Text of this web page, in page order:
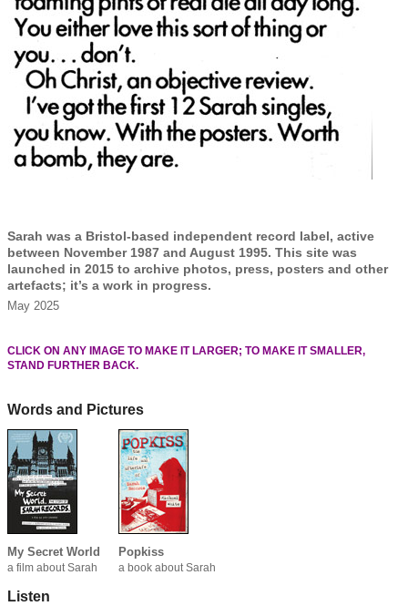
Sarah was a Bristol-based independent record label, active
between November 1987 and August 1995. This site was
launched in 2015 to archive photos, press, posters and other
artefacts; it’s a work in progress.
May 2025
CLICK ON ANY IMAGE TO MAKE IT LARGER; TO MAKE IT SMALLER,
STAND FURTHER BACK.
Words and Pictures
My Secret World
a film about Sarah
Popkiss
a book about Sarah
Listen